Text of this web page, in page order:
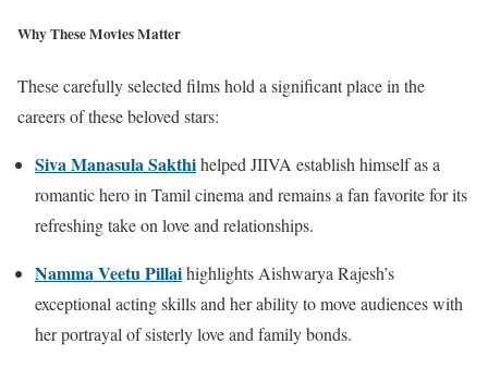
Why These Movies Matter
These carefully selected films hold a significant place in the
careers of these beloved stars:
Siva Manasula Sakthihelped JIIVA establish himself as a
romantic hero in Tamil cinema and remains a fan favorite for its
refreshing take on love and relationships.
Namma Veetu Pillaihighlights Aishwarya Rajesh’s
exceptional acting skills and her ability to move audiences with
her portrayal of sisterly love and family bonds.